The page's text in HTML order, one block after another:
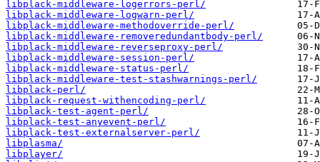
libplack-middleware-logerrors-perl/
libplack-middleware-logwarn-perl/
libplack-middleware-methodoverride-perl/
libplack-middleware-removeredundantbody-perl/
libplack-middleware-reverseproxy-perl/
libplack-middleware-session-perl/
libplack-middleware-status-perl/
libplack-middleware-test-stashwarnings-perl/
libplack-perl/
libplack-request-withencoding-perl/
libplack-test-agent-perl/
libplack-test-anyevent-perl/
libplack-test-externalserver-perl/
libplasma/
libplayer/